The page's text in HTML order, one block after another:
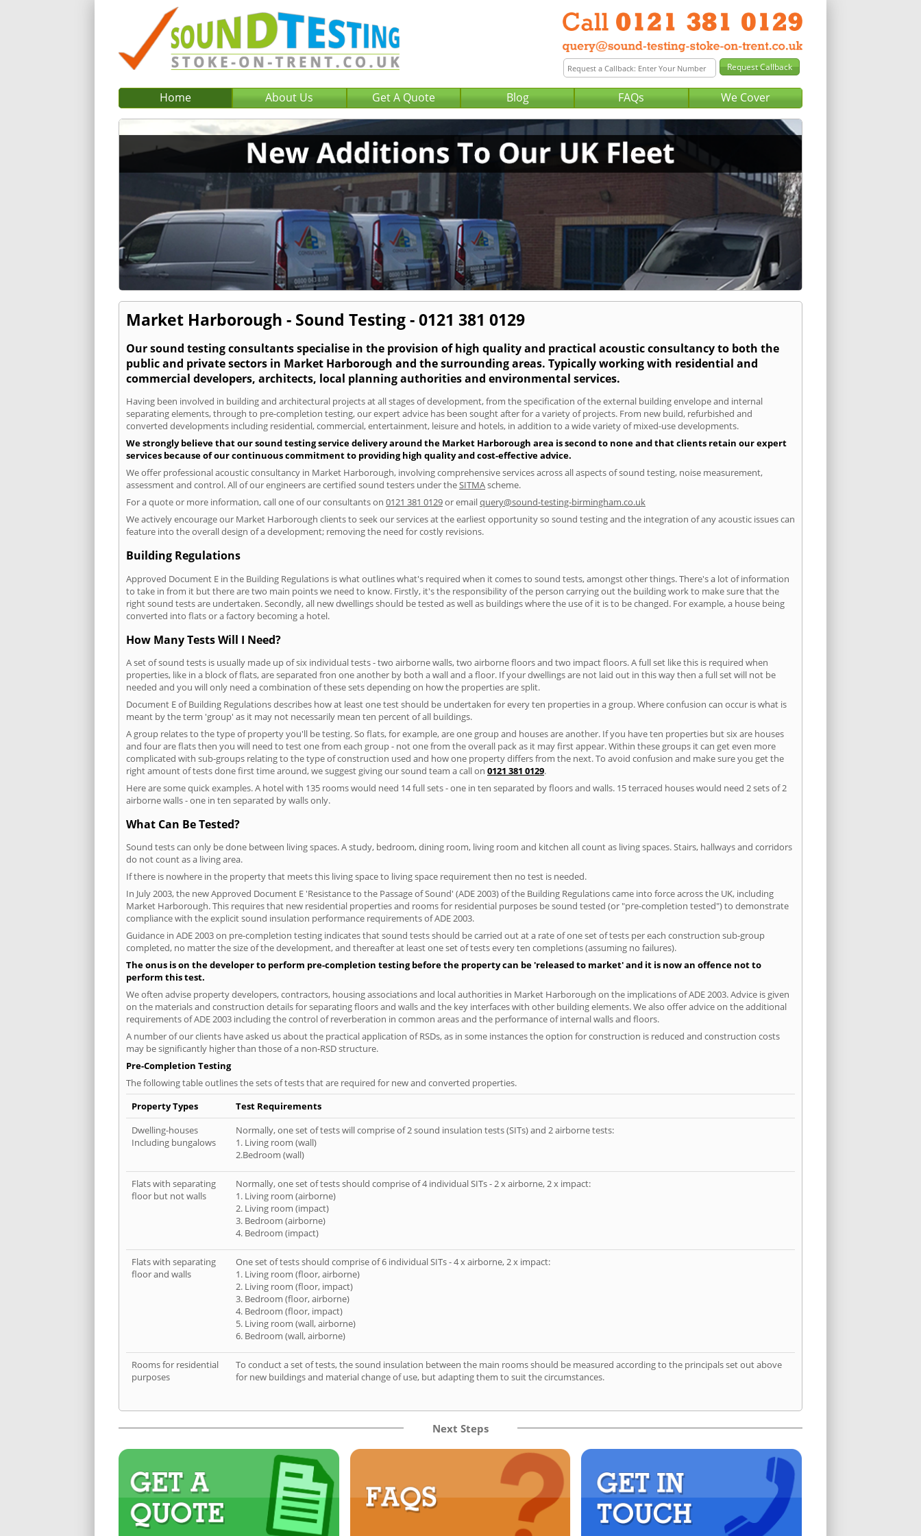
Home About Us Get A Quote Blog FAQs We Cover
Market Harborough - Sound Testing - 0121 381 0129
Our sound testing consultants specialise in the provision of high quality and practical acoustic consultancy to both the
public and private sectors in Market Harborough and the surrounding areas. Typically working with residential and
commercial developers, architects, local planning authorities and environmental services.
Having been involved in building and architectural projects at all stages of development, from the specification of the external building envelope and internal
separating elements, through to pre-completion testing, our expert advice has been sought after for a variety of projects. From new build, refurbished and
converted developments including residential, commercial, entertainment, leisure and hotels, in addition to a wide variety of mixed-use developments.
We strongly believe that our sound testing service delivery around the Market Harborough area is second to none and that clients retain our expert
services because of our continuous commitment to providing high quality and cost-effective advice.
We offer professional acoustic consultancy in Market Harborough, involving comprehensive services across all aspects of sound testing, noise measurement,
assessment and control. All of our engineers are certified sound testers under theSITMAscheme.
For a quote or more information, call one of our consultants on 0121 381 0129or emailquery@sound-testing-birmingham.co.uk
We actively encourage our Market Harborough clients to seek our services at the earliest opportunity so sound testing and the integration of any acoustic issues can
feature into the overall design of a development; removing the need for costly revisions.
Building Regulations
Approved Document E in the Building Regulations is what outlines what's required when it comes to sound tests, amongst other things. There's a lot of information
to take in from it but there are two main points we need to know. Firstly, it's the responsibility of the person carrying out the building work to make sure that the
right sound tests are undertaken. Secondly, all new dwellings should be tested as well as buildings where the use of it is to be changed. For example, a house being
converted into flats or a factory becoming a hotel.
How Many Tests Will I Need?
A set of sound tests is usually made up of six individual tests - two airborne walls, two airborne floors and two impact floors. A full set like this is required when
properties, like in a block of flats, are separated fron one another by both a wall and a floor. If your dwellings are not laid out in this way then a full set will not be
needed and you will only need a combination of these sets depending on how the properties are split.
Document E of Building Regulations describes how at least one test should be undertaken for every ten properties in a group. Where confusion can occur is what is
meant by the term 'group' as it may not necessarily mean ten percent of all buildings.
A group relates to the type of property you'll be testing. So flats, for example, are one group and houses are another. If you have ten properties but six are houses
and four are flats then you will need to test one from each group - not one from the overall pack as it may first appear. Within these groups it can get even more
complicated with sub-groups relating to the type of construction used and how one property differs from the next. To avoid confusion and make sure you get the
right amount of tests done first time around, we suggest giving our sound team a call on 0121 381 0129.
Here are some quick examples. A hotel with 135 rooms would need 14 full sets - one in ten separated by floors and walls. 15 terraced houses would need 2 sets of 2
airborne walls - one in ten separated by walls only.
What Can Be Tested?
Sound tests can only be done between living spaces. A study, bedroom, dining room, living room and kitchen all count as living spaces. Stairs, hallways and corridors
do not count as a living area.
If there is nowhere in the property that meets this living space to living space requirement then no test is needed.
In July 2003, the new Approved Document E 'Resistance to the Passage of Sound' (ADE 2003) of the Building Regulations came into force across the UK, including
Market Harborough. This requires that new residential properties and rooms for residential purposes be sound tested (or "pre-completion tested") to demonstrate
compliance with the explicit sound insulation performance requirements of ADE 2003.
Guidance in ADE 2003 on pre-completion testing indicates that sound tests should be carried out at a rate of one set of tests per each construction sub-group
completed, no matter the size of the development, and thereafter at least one set of tests every ten completions (assuming no failures).
The onus is on the developer to perform pre-completion testing before the property can be 'released to market' and it is now an offence not to
perform this test.
We often advise property developers, contractors, housing associations and local authorities in Market Harborough on the implications of ADE 2003. Advice is given
on the materials and construction details for separating floors and walls and the key interfaces with other building elements. We also offer advice on the additional
requirements of ADE 2003 including the control of reverberation in common areas and the performance of internal walls and floors.
A number of our clients have asked us about the practical application of RSDs, as in some instances the option for construction is reduced and construction costs
may be significantly higher than those of a non-RSD structure.
Pre-Completion Testing
The following table outlines the sets of tests that are required for new and converted properties.
Property Types
Test Requirements
Dwelling-houses
Including bungalows
Normally, one set of tests will comprise of 2 sound insulation tests (SITs) and 2 airborne tests:
1. Living room (wall)
2.Bedroom (wall)
Flats with separating
floor but not walls
Normally, one set of tests should comprise of 4 individual SITs - 2 x airborne, 2 x impact:
1. Living room (airborne)
2. Living room (impact)
3. Bedroom (airborne)
4. Bedroom (impact)
Flats with separating
floor and walls
One set of tests should comprise of 6 individual SITs - 4 x airborne, 2 x impact:
1. Living room (floor, airborne)
2. Living room (floor, impact)
3. Bedroom (floor, airborne)
4. Bedroom (floor, impact)
5. Living room (wall, airborne)
6. Bedroom (wall, airborne)
Rooms for residential
purposes
To conduct a set of tests, the sound insulation between the main rooms should be measured according to the principals set out above
for new buildings and material change of use, but adapting them to suit the circumstances.
Next Steps